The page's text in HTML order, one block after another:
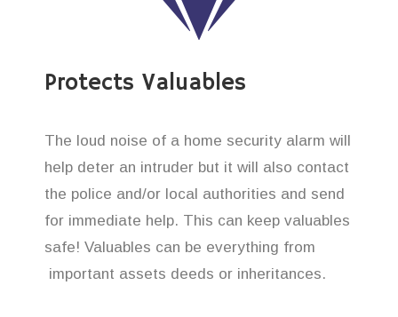
Protects Valuables
The loud noise of a home security alarm will
help deter an intruder but it will also contact
the police and/or local authorities and send
for immediate help. This can keep valuables
safe! Valuables can be everything from
important assets deeds or inheritances.